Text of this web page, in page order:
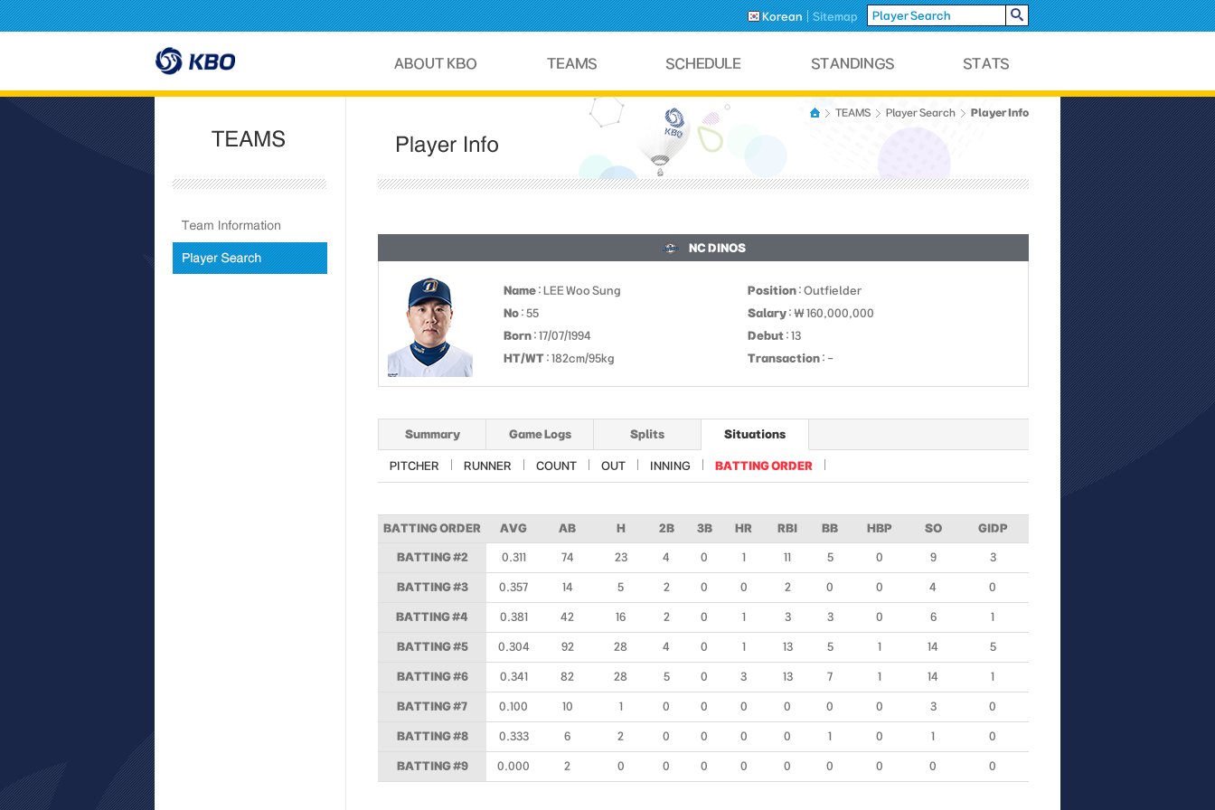
Korean Sitemap
TEAMS Player Search Player Info
NC DINOS
Name : LEE Woo Sung Position : Outfielder
No : 55 Salary : ￦ 160,000,000
Born : 17/07/1994 Debut : 13
HT/WT : 182cm/95kg Transaction : -
Summary Game Logs Splits Situations
PITCHER RUNNER COUNT OUT INNING BATTING ORDER
BATTING ORDER AVG AB H 2B 3B HR RBI BB HBP SO GIDP
BATTING #2 0.311 74 23 4 0 1 11 5 0 9 3
BATTING #3 0.357 14 5 2 0 0 2 0 0 4 0
BATTING #4 0.381 42 16 2 0 1 3 3 0 6 1
BATTING #5 0.304 92 28 4 0 1 13 5 1 14 5
BATTING #6 0.341 82 28 5 0 3 13 7 1 14 1
BATTING #7 0.100 10 1 0 0 0 0 0 0 3 0
BATTING #8 0.333 6 2 0 0 0 0 1 0 1 0
BATTING #9 0.000 2 0 0 0 0 0 0 0 0 0